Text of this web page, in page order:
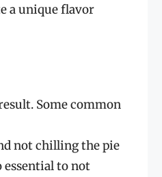
a unique flavor
Some common
not chilling the pie
essential to not